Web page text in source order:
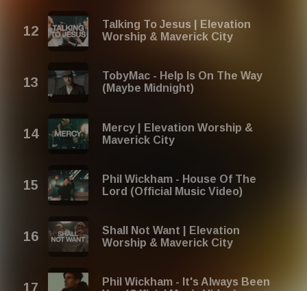
Talking To Jesus | Elevation
Worship & Maverick City
TobyMac - Help Is On The Way
(Maybe Midnight)
Mercy | Elevation Worship &
Maverick City
Phil Wickham - House Of The
Lord (Official Music Video)
Shall Not Want | Elevation
Worship & Maverick City
Phil Wickham - It's Always Been